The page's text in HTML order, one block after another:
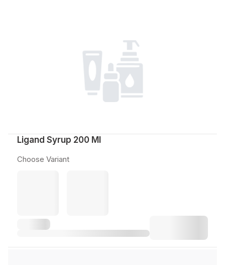
Ligand Syrup 200 Ml
Choose Variant